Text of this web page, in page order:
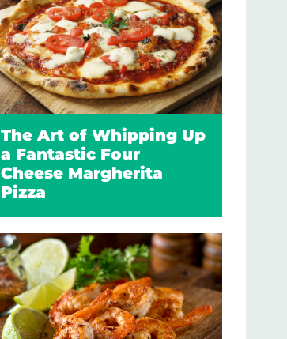
The Art of Whipping Up
a Fantastic Four
Cheese Margherita
Pizza